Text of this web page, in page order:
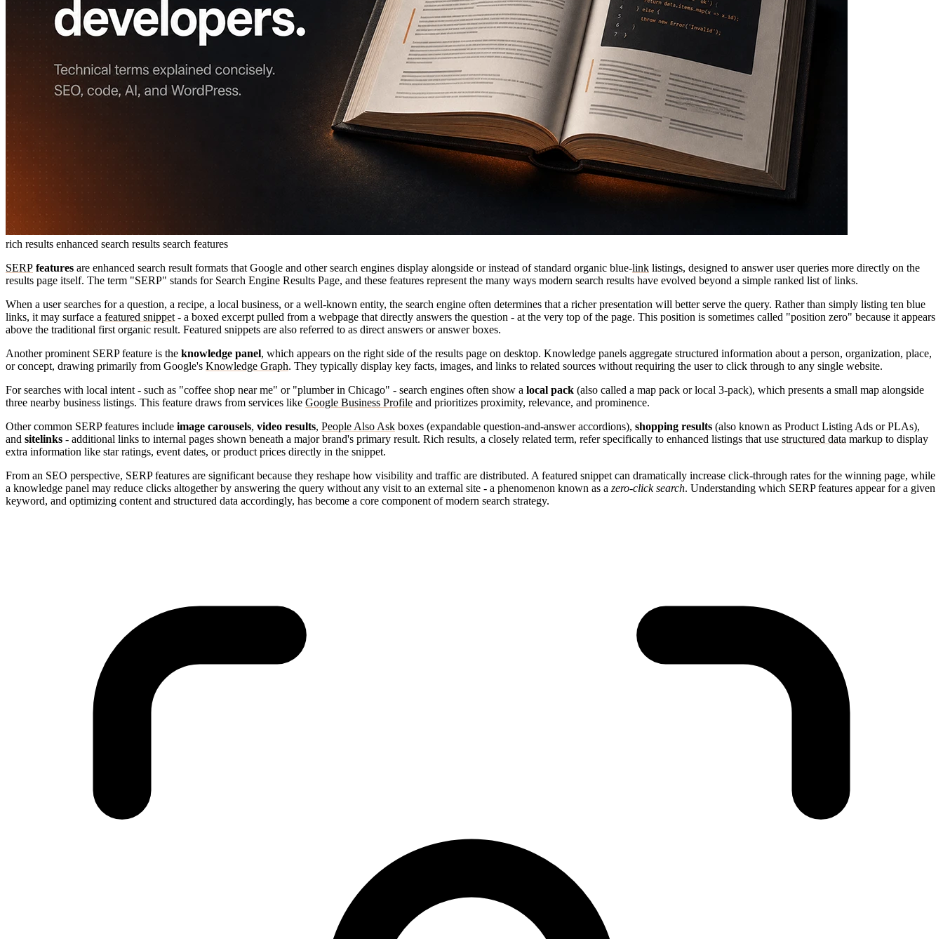
rich results enhanced search results search features
SERP features are enhanced search result formats that Google and other search engines display alongside or instead of standard organic blue-link listings, designed to answer user queries more directly on the
results page itself. The term "SERP" stands for Search Engine Results Page, and these features represent the many ways modern search results have evolved beyond a simple ranked list of links.
When a user searches for a question, a recipe, a local business, or a well-known entity, the search engine often determines that a richer presentation will better serve the query. Rather than simply listing ten blue
links, it may surface a featured snippet - a boxed excerpt pulled from a webpage that directly answers the question - at the very top of the page. This position is sometimes called "position zero" because it appears
above the traditional first organic result. Featured snippets are also referred to as direct answers or answer boxes.
Another prominent SERP feature is the knowledge panel, which appears on the right side of the results page on desktop. Knowledge panels aggregate structured information about a person, organization, place,
or concept, drawing primarily from Google's Knowledge Graph. They typically display key facts, images, and links to related sources without requiring the user to click through to any single website.
For searches with local intent - such as "coffee shop near me" or "plumber in Chicago" - search engines often show a local pack (also called a map pack or local 3-pack), which presents a small map alongside
three nearby business listings. This feature draws from services like Google Business Profile and prioritizes proximity, relevance, and prominence.
Other common SERP features include image carousels, video results, People Also Ask boxes (expandable question-and-answer accordions), shopping results (also known as Product Listing Ads or PLAs),
and sitelinks - additional links to internal pages shown beneath a major brand's primary result. Rich results, a closely related term, refer specifically to enhanced listings that use structured data markup to display
extra information like star ratings, event dates, or product prices directly in the snippet.
From an SEO perspective, SERP features are significant because they reshape how visibility and traffic are distributed. A featured snippet can dramatically increase click-through rates for the winning page, while
a knowledge panel may reduce clicks altogether by answering the query without any visit to an external site - a phenomenon known as a zero-click search. Understanding which SERP features appear for a given
keyword, and optimizing content and structured data accordingly, has become a core component of modern search strategy.